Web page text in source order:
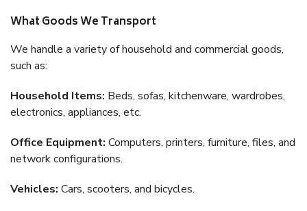
What Goods We Transport
We handle a variety of household and commercial goods,
such as:
Household Items: Beds, sofas, kitchenware, wardrobes,
electronics, appliances, etc.
Office Equipment: Computers, printers, furniture, files, and
network configurations.
Vehicles: Cars, scooters, and bicycles.